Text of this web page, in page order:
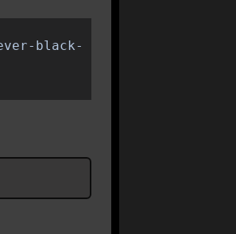
black-